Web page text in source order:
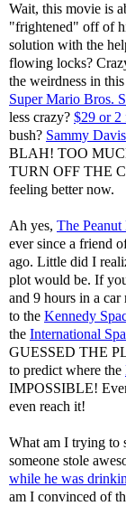
Wait, this movie is
"frightened" off of
solution with the
flowing locks?
the weirdness in
Super Mario Bros.
less crazy? $29 or 2
bush? Sammy
BLAH! TOO
TURN OFF THE
feeling better now.
Ah yes, The
ever since a friend
ago. Little did I
plot would be. If
and 9 hours in a
to the Kennedy
the International
GUESSED THE
to predict where the
IMPOSSIBLE!
even reach it!
What am I trying
someone stole
while he was
am I convinced of